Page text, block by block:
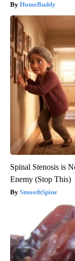
HomeBuddy
Spinal Stenosis is
Enemy (Stop This)
SmoothSpine